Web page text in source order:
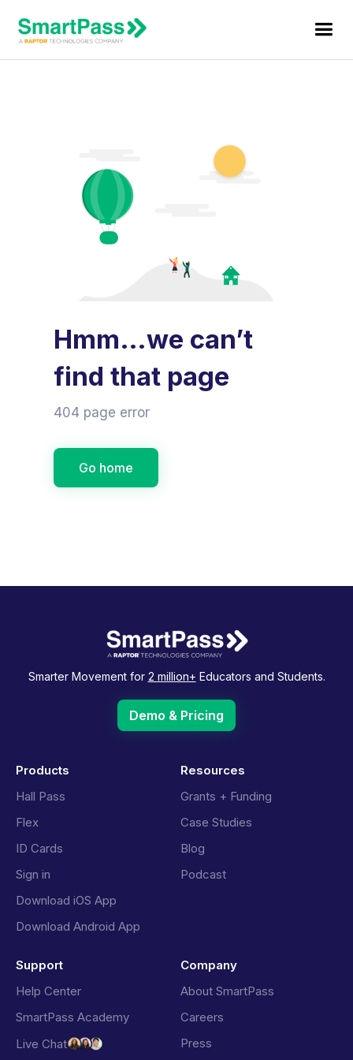
Hmm…we can’t
find that page
404 page error
Go home
Smarter Movement for 2 million+ Educators and Students.
Demo & Pricing
Products
Hall Pass
Flex
ID Cards
Sign in
Download iOS App
Download Android App
Resources
Grants + Funding
Case Studies
Blog
Podcast
Support
Help Center
SmartPass Academy
Live Chat
Company
About SmartPass
Careers
Press